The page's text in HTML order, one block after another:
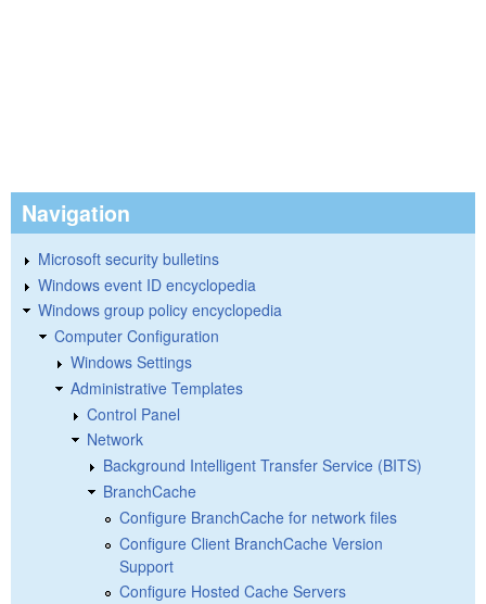
Navigation
Microsoft security bulletins
Windows event ID encyclopedia
Windows group policy encyclopedia
Computer Configuration
Windows Settings
Administrative Templates
Control Panel
Network
Background Intelligent Transfer Service (BITS)
BranchCache
Configure BranchCache for network files
Configure Client BranchCache Version
Support
Configure Hosted Cache Servers